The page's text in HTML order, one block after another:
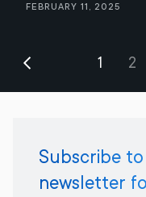
February 11, 2025
1 2
Subscribe
newsletter